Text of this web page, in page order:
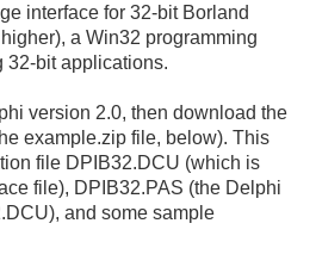
interface for 32-bit Borland
a Win32 programming
32-bit applications.
version 2.0, then download the
example.zip file, below). This
file DPIB32.DCU (which is
file), DPIB32.PAS (the Delphi
and some sample